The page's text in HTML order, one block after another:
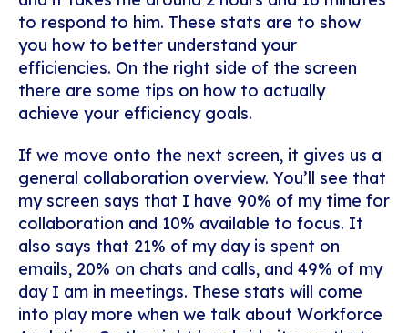
to respond to him. These stats are to show
you how to better understand your
efficiencies. On the right side of the screen
there are some tips on how to actually
achieve your efficiency goals.
If we move onto the next screen, it gives us a
general collaboration overview. You’ll see that
my screen says that I have 90% of my time for
collaboration and 10% available to focus. It
also says that 21% of my day is spent on
emails, 20% on chats and calls, and 49% of my
day I am in meetings. These stats will come
into play more when we talk about Workforce